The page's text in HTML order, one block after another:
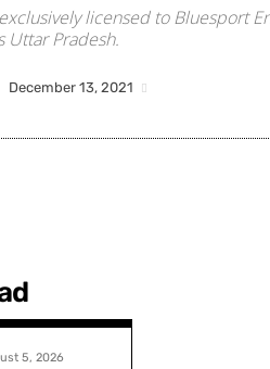
licensed to Bluesport
Uttar Pradesh.
December 13, 2021
5, 2026